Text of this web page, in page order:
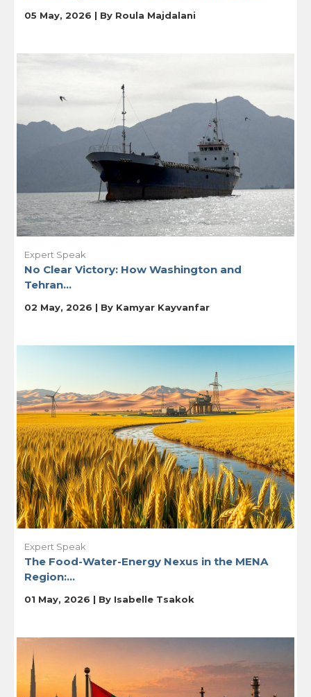
05 May, 2026 | By Roula Majdalani
Expert Speak
No Clear Victory: How Washington and
Tehran...
02 May, 2026 | By Kamyar Kayvanfar
Expert Speak
The Food-Water-Energy Nexus in the MENA
Region:...
01 May, 2026 | By Isabelle Tsakok